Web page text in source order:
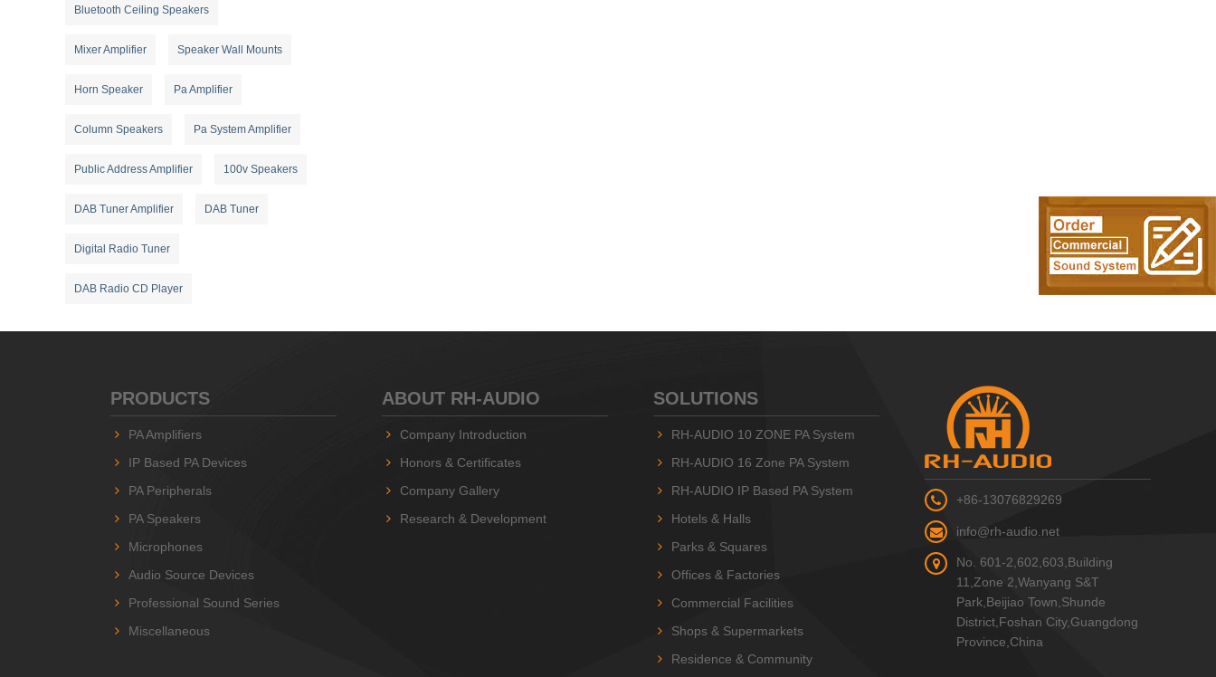
Bluetooth Ceiling Speakers
Mixer Amplifier Speaker Wall Mounts
Horn Speaker Pa Amplifier
Column Speakers Pa System Amplifier
Public Address Amplifier 100v Speakers
DAB Tuner Amplifier DAB Tuner
Digital Radio Tuner
DAB Radio CD Player
PRODUCTS
PA Amplifiers
IP Based PA Devices
PA Peripherals
PA Speakers
Microphones
Audio Source Devices
Professional Sound Series
Miscellaneous
ABOUT RH-AUDIO
Company Introduction
Honors & Certificates
Company Gallery
Research & Development
SOLUTIONS
RH-AUDIO 10 ZONE PA System
RH-AUDIO 16 Zone PA System
RH-AUDIO IP Based PA System
Hotels & Halls
Parks & Squares
Offices & Factories
Commercial Facilities
Shops & Supermarkets
Residence & Community
+86-13076829269
info@rh-audio.net
No. 601-2,602,603,Building
11,Zone 2,Wanyang S&T
Park,Beijiao Town,Shunde
District,Foshan City,Guangdong
Province,China